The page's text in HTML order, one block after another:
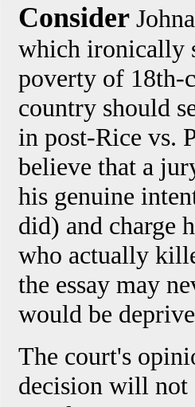
Consider
which ironically
poverty of 18th-
country should
in post-Rice vs.
believe that a
his genuine
did) and charge
who actually
the essay may
would be
The court's
decision will not